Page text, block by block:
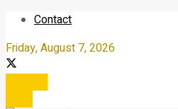
Contact
Friday, August 7, 2026